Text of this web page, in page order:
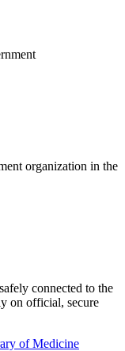
organization in the
connected to the
on official, secure
of Medicine